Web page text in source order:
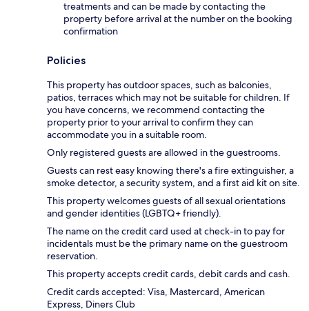
treatments and can be made by contacting the
property before arrival at the number on the booking
confirmation
Policies
This property has outdoor spaces, such as balconies,
patios, terraces which may not be suitable for children. If
you have concerns, we recommend contacting the
property prior to your arrival to confirm they can
accommodate you in a suitable room.
Only registered guests are allowed in the guestrooms.
Guests can rest easy knowing there's a fire extinguisher, a
smoke detector, a security system, and a first aid kit on site.
This property welcomes guests of all sexual orientations
and gender identities (LGBTQ+ friendly).
The name on the credit card used at check-in to pay for
incidentals must be the primary name on the guestroom
reservation.
This property accepts credit cards, debit cards and cash.
Credit cards accepted: Visa, Mastercard, American
Express, Diners Club